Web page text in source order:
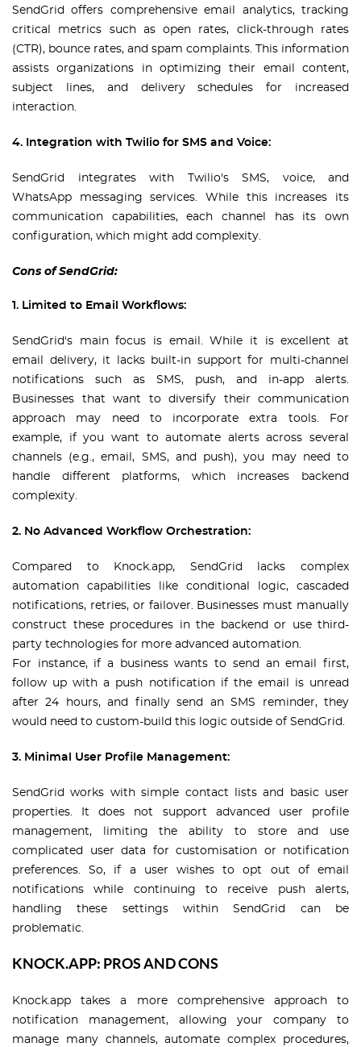
SendGrid offers comprehensive email analytics, tracking
critical metrics such as open rates, click-through rates
(CTR), bounce rates, and spam complaints. This information
assists organizations in optimizing their email content,
subject lines, and delivery schedules for increased
interaction.
4. Integration with Twilio for SMS and Voice:
SendGrid integrates with Twilio's SMS, voice, and
WhatsApp messaging services. While this increases its
communication capabilities, each channel has its own
configuration, which might add complexity.
Cons of SendGrid:
1. Limited to Email Workflows:
SendGrid's main focus is email. While it is excellent at
email delivery, it lacks built-in support for multi-channel
notifications such as SMS, push, and in-app alerts.
Businesses that want to diversify their communication
approach may need to incorporate extra tools. For
example, if you want to automate alerts across several
channels (e.g., email, SMS, and push), you may need to
handle different platforms, which increases backend
complexity.
2. No Advanced Workflow Orchestration:
Compared to Knock.app, SendGrid lacks complex
automation capabilities like conditional logic, cascaded
notifications, retries, or failover. Businesses must manually
construct these procedures in the backend or use third-
party technologies for more advanced automation.
For instance, if a business wants to send an email first,
follow up with a push notification if the email is unread
after 24 hours, and finally send an SMS reminder, they
would need to custom-build this logic outside of SendGrid.
3. Minimal User Profile Management:
SendGrid works with simple contact lists and basic user
properties. It does not support advanced user profile
management, limiting the ability to store and use
complicated user data for customisation or notification
preferences. So, if a user wishes to opt out of email
notifications while continuing to receive push alerts,
handling these settings within SendGrid can be
problematic.
KNOCK.APP: PROS AND CONS
Knock.app takes a more comprehensive approach to
notification management, allowing your company to
manage many channels, automate complex procedures,